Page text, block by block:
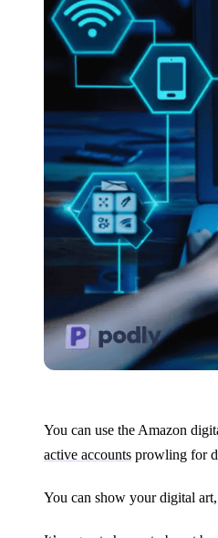
You can use the Amazon
active accounts prowling for
You can show your digital